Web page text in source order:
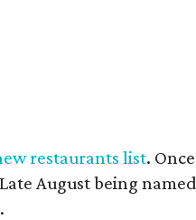
restaurants list. Once
August being named